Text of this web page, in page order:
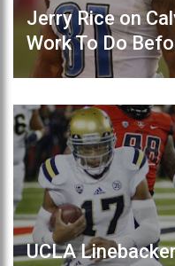
Jerry Rice on
Work To Do
UCLA